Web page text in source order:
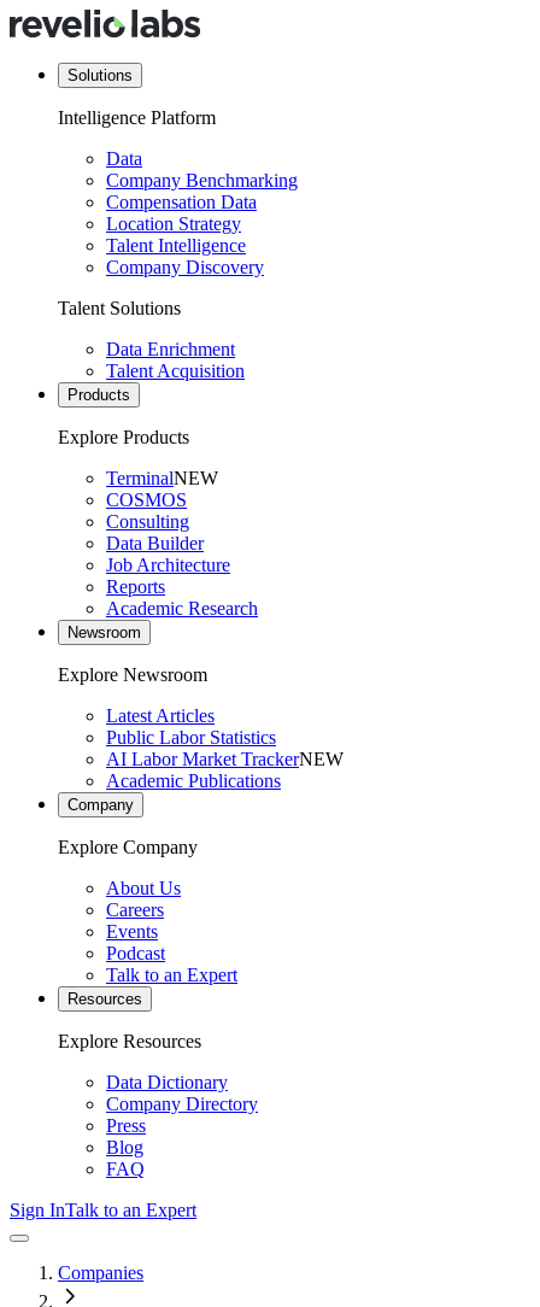
Solutions
Intelligence Platform
Data
Company Benchmarking
Compensation Data
Location Strategy
Talent Intelligence
Company Discovery
Talent Solutions
Data Enrichment
Talent Acquisition
Products
Explore Products
TerminalNEW
COSMOS
Consulting
Data Builder
Job Architecture
Reports
Academic Research
Newsroom
Explore Newsroom
Latest Articles
Public Labor Statistics
AI Labor Market TrackerNEW
Academic Publications
Company
Explore Company
About Us
Careers
Events
Podcast
Talk to an Expert
Resources
Explore Resources
Data Dictionary
Company Directory
Press
Blog
FAQ
Sign InTalk to an Expert
Companies